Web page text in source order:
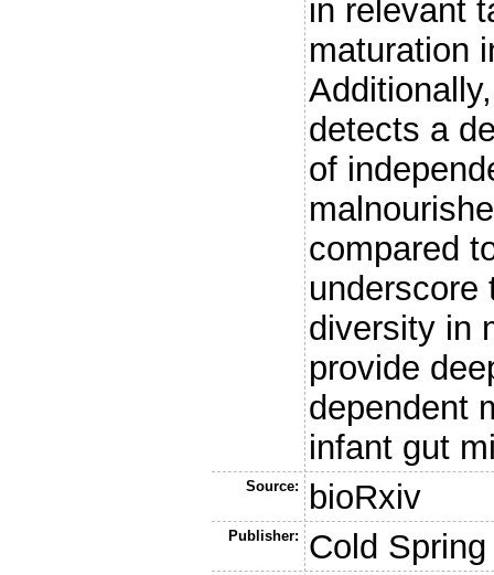
in relevant
maturation
detects a
of
compared
underscore
diversity in
provide
dependent
infant gut
Source: bioRxiv
Publisher: Cold